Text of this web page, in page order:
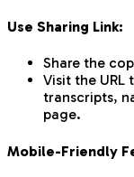
Use Sharing Link:
Share the
Visit the
transcripts,
page.
Mobile-Friendly